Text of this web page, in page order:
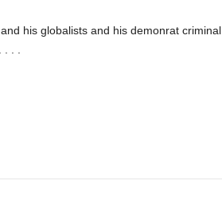
his globalists and his demonrat criminal
. .